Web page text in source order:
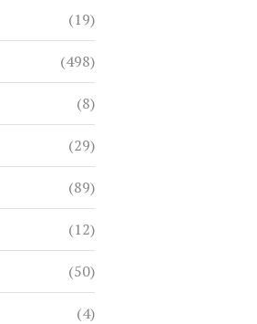
(19)
(498)
(8)
(29)
(89)
(12)
(50)
(4)